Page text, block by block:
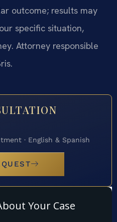
outcome; results may
specific situation,
Attorney responsible
· English & Spanish